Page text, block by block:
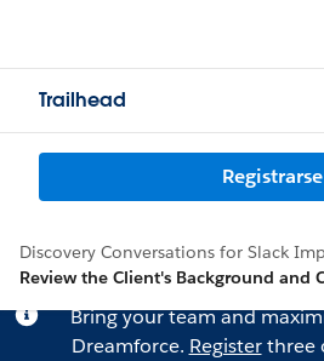
Trailhead
Registrarse
Discovery Conversations for Slack
Review the Client's Background and
Bring your team and
Dreamforce. Registerthree